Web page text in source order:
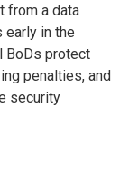
from a data
early in the
BoDs protect
penalties, and
security